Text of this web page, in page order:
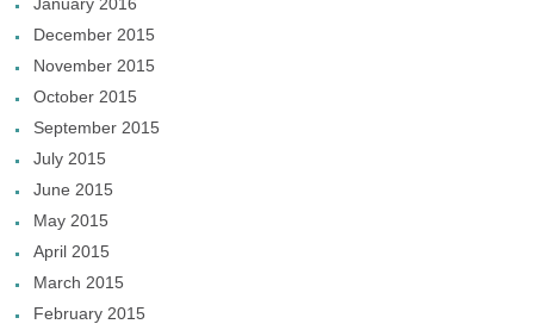
December 2015
November 2015
October 2015
September 2015
July 2015
June 2015
May 2015
April 2015
March 2015
February 2015